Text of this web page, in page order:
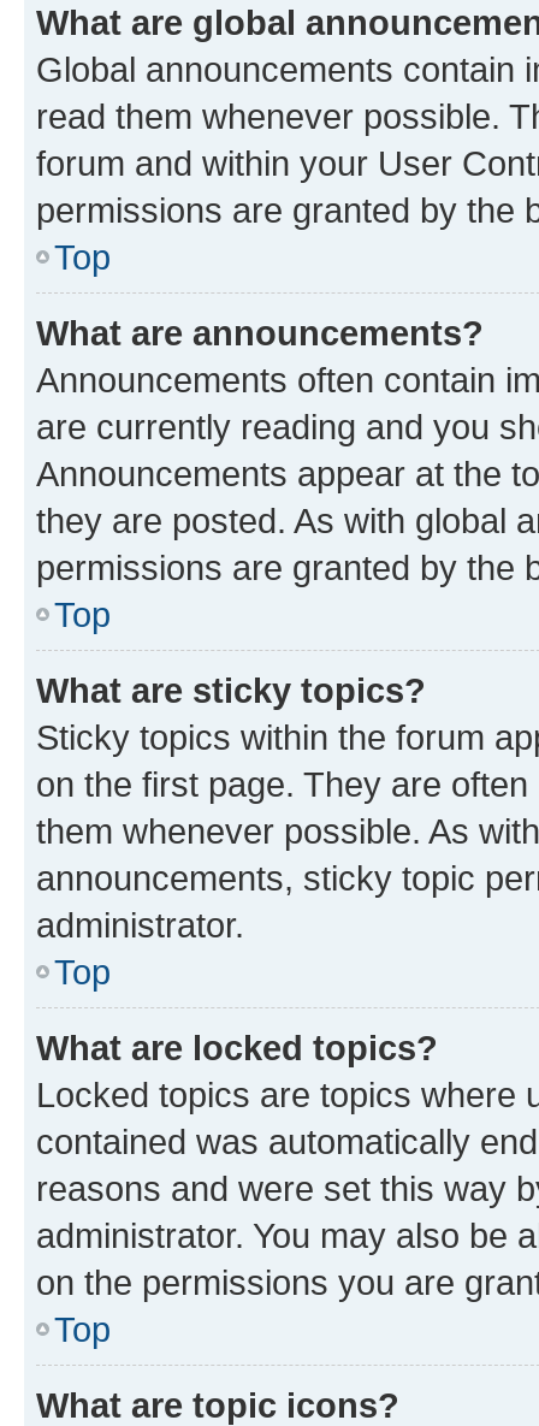
What are global
Global announcements contain
read them whenever possible.
forum and within your User
permissions are granted by the
Top
What are announcements?
Announcements often contain
are currently reading and you
Announcements appear at the
they are posted. As with global
permissions are granted by the
Top
What are sticky topics?
Sticky topics within the forum
on the first page. They are
them whenever possible. As
announcements, sticky topic
administrator.
Top
What are locked topics?
Locked topics are topics where
contained was automatically
reasons and were set this way
administrator. You may also be
on the permissions you are
Top
What are topic icons?